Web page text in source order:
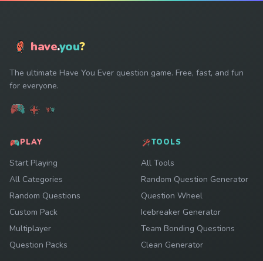
have.you?
The ultimate Have You Ever question game. Free, fast, and fun
for everyone.
PLAY
Start Playing
All Categories
Random Questions
Custom Pack
Multiplayer
Question Packs
TOOLS
All Tools
Random Question Generator
Question Wheel
Icebreaker Generator
Team Bonding Questions
Clean Generator